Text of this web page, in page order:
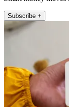
Subscribe +